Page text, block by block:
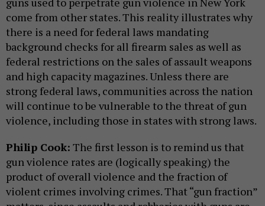
come from other states. This reality illustrates why
there is a need for federal laws mandating
background checks for all firearm sales as well as
federal restrictions on the sales of assault weapons
and high capacity magazines. Unless there are
strong federal laws, communities across the nation
will continue to be vulnerable to the threat of gun
violence, including those in states with strong laws.
Philip Cook: The first lesson is to remind us that
gun violence rates are (logically speaking) the
product of overall violence and the fraction of
violent crimes involving crimes. That “gun fraction”